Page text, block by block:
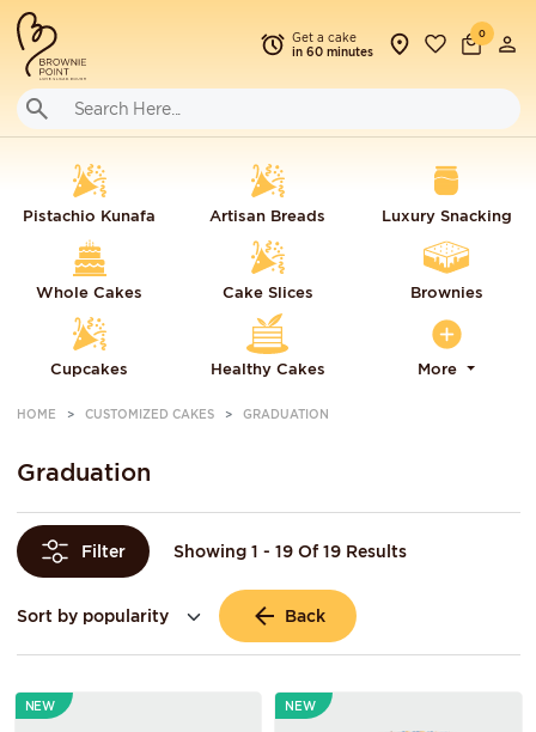
Get a cake
in 60 minutes
0
Pistachio Kunafa Artisan Breads Luxury Snacking
Whole Cakes Cake Slices Brownies
Cupcakes Healthy Cakes More
HOME CUSTOMIZED CAKES GRADUATION
Graduation
Filter Showing 1 - 19 Of 19 Results
Back
NEW NEW